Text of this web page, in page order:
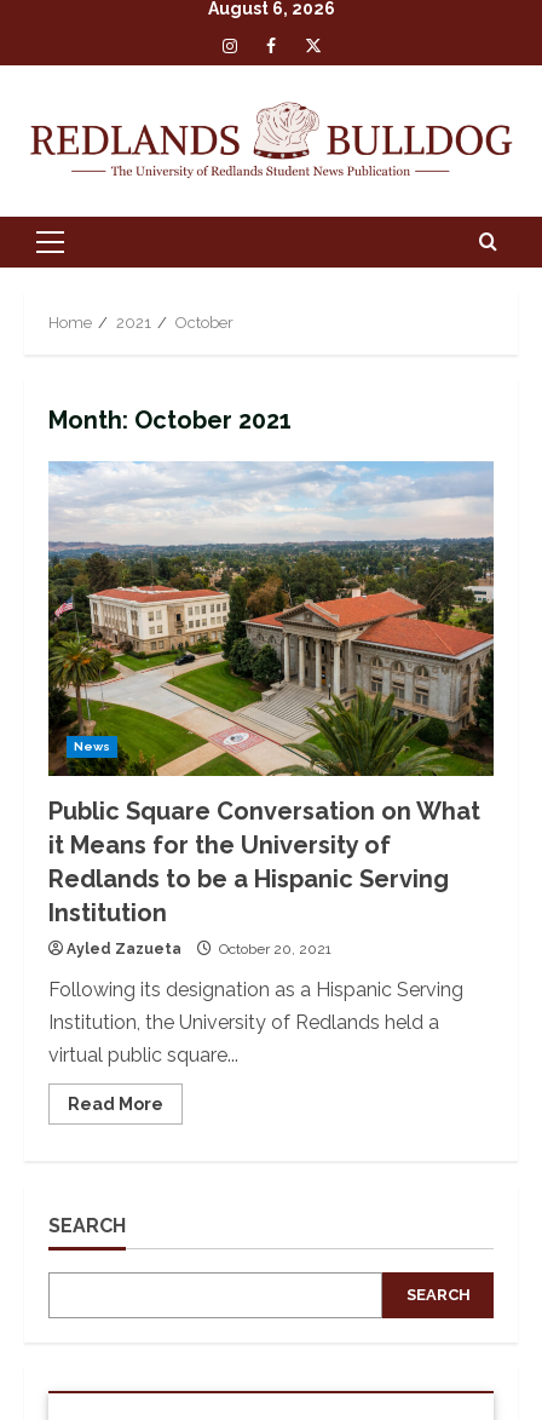
August 6, 2026
Insta Facebook
X
Primary
Home 2021 October
Month: October 2021
News
Public Square Conversation on What
it Means for the University of
Redlands to be a Hispanic Serving
Institution
Ayled Zazueta October 20, 2021
Following its designation as a Hispanic Serving
Institution, the University of Redlands held a
virtual public square...
Read More
more
Means
for
of
a
SEARCH
SEARCH